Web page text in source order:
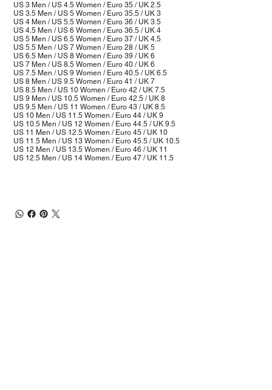
US 3 Men / US 4.5 Women / Euro 35 / UK 2.5
US 3.5 Men / US 5 Women / Euro 35.5 / UK 3
US 4 Men / US 5.5 Women / Euro 36 / UK 3.5
US 4.5 Men / US 6 Women / Euro 36.5 / UK 4
US 5 Men / US 6.5 Women / Euro 37 / UK 4.5
US 5.5 Men / US 7 Women / Euro 28 / UK 5
US 6.5 Men / US 8 Women / Euro 39 / UK 6
US 7 Men / US 8.5 Women / Euro 40 / UK 6
US 7.5 Men / US 9 Women / Euro 40.5 / UK 6.5
US 8 Men / US 9.5 Women / Euro 41 / UK 7
US 8.5 Men / US 10 Women / Euro 42 / UK 7.5
US 9 Men / US 10.5 Women / Euro 42.5 / UK 8
US 9.5 Men / US 11 Women / Euro 43 / UK 8.5
US 10 Men / US 11.5 Women / Euro 44 / UK 9
US 10.5 Men / US 12 Women / Euro 44.5 / UK 9.5
US 11 Men / US 12.5 Women / Euro 45 / UK 10
US 11.5 Men / US 13 Women / Euro 45.5 / UK 10.5
US 12 Men / US 13.5 Women / Euro 46 / UK 11
US 12.5 Men / US 14 Women / Euro 47 / UK 11.5